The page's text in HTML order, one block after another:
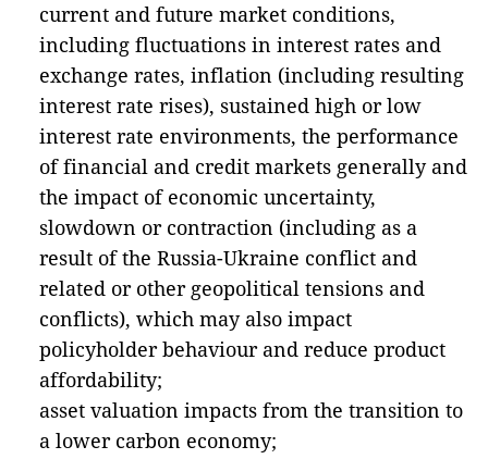
current and future market conditions,
including fluctuations in interest rates and
exchange rates, inflation (including resulting
interest rate rises), sustained high or low
interest rate environments, the performance
of financial and credit markets generally and
the impact of economic uncertainty,
slowdown or contraction (including as a
result of the Russia-Ukraine conflict and
related or other geopolitical tensions and
conflicts), which may also impact
policyholder behaviour and reduce product
affordability;
asset valuation impacts from the transition to
a lower carbon economy;